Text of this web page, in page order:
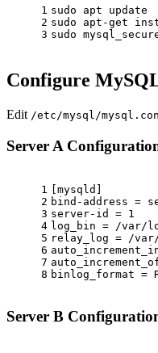
1
2
3
sudo apt update
sudo apt-get
sudo
Configure
Edit /etc/mysql/
Server A
1
2
3
4
5
6
7
8
[mysqld]
bind-address =
server-id = 1
log_bin = /var/
relay_log = /
binlog_format =
Server B